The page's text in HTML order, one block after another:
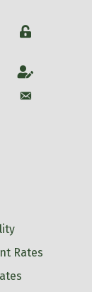
Login
Account
Account
Rates